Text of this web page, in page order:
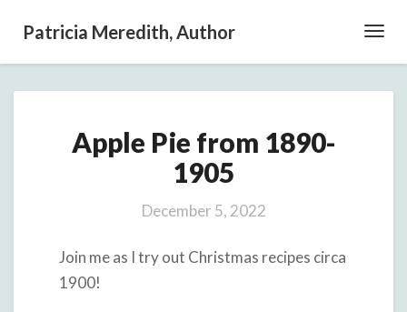
Patricia Meredith, Author
Pie
from
1890-
Apple Pie from 1890-
1905
December 5, 2022
Join me as I try out Christmas recipes circa
1900!